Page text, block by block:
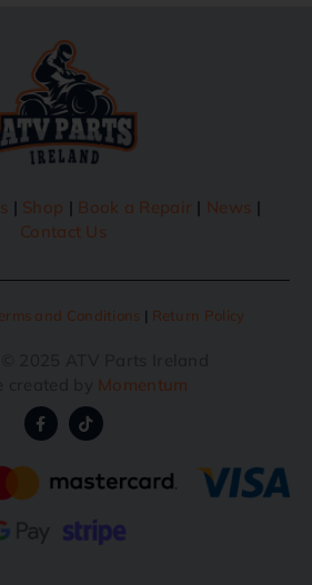
| Shop | Book a Repair | News |
Contact Us
and Conditions | Return Policy
Momentum